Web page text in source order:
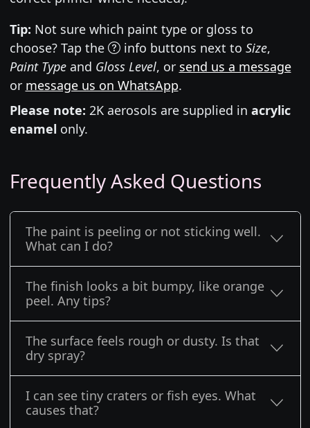
Tip: Not sure which paint type or gloss to
choose? Tap the
info buttons next to Size,
Paint Typeand Gloss Level, or send us a message
or message us on WhatsApp.
Please note: 2K aerosols are supplied in acrylic
enamel only.
Frequently Asked Questions
The paint is peeling or not sticking well.
What can I do?
The finish looks a bit bumpy, like orange
peel. Any tips?
The surface feels rough or dusty. Is that
dry spray?
I can see tiny craters or fish eyes. What
causes that?